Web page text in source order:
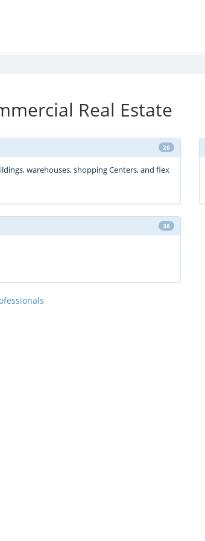
Real Estate
26
warehouses, shopping Centers, and flex
36